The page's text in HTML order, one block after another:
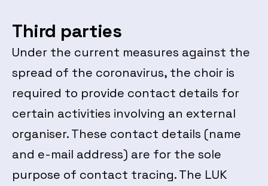
Third parties
Under the current measures against the
spread of the coronavirus, the choir is
required to provide contact details for
certain activities involving an external
organiser. These contact details (name
and e-mail address) are for the sole
purpose of contact tracing. The LUK